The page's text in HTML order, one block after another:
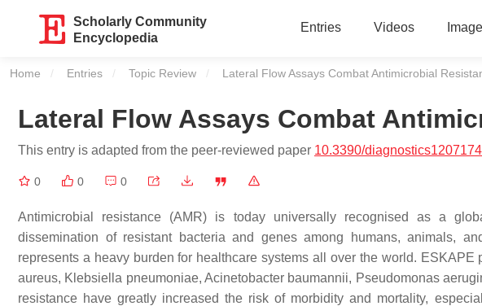
Scholarly Community
Encyclopedia
Entries Videos
Home Entries Topic Review Current:
Lateral Flow Assays Combat Antimicrobial
Lateral Flow Assays Combat
This entry is adapted from the peer-reviewed paper 10.3390/
0 0 0
Antimicrobial resistance (AMR) is today universally recognised as a
dissemination of resistant bacteria and genes among humans, animals,
represents a heavy burden for healthcare systems all over the world. ESKAPE
aureus, Klebsiella pneumoniae, Acinetobacter baumannii, Pseudomonas
resistance have greatly increased the risk of morbidity and mortality,